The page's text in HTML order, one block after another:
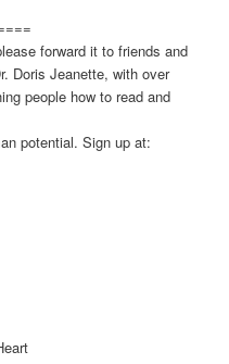
forward it to friends and
Doris Jeanette, with over
people how to read and
potential. Sign up at: